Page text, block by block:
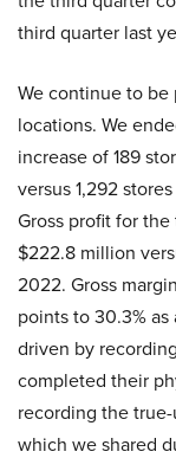
third quarter last
We continue to
locations. We
increase of 189
versus 1,292
Gross profit for
$222.8 million
2022. Gross
points to 30.3%
driven by
completed their
recording the
which we shared